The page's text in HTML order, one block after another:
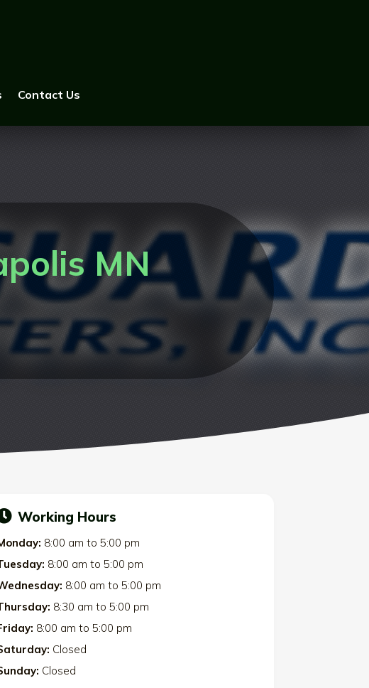
Contact Us
MN
Working Hours
8:00 am to 5:00 pm
8:00 am to 5:00 pm
8:00 am to 5:00 pm
8:30 am to 5:00 pm
8:00 am to 5:00 pm
Closed
Closed